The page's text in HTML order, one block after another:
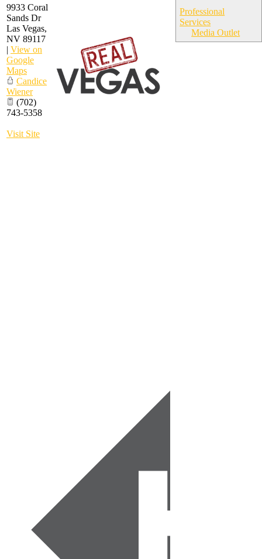
Professional
Services
Media Outlet
9933 Coral
Sands Dr
Las Vegas,
NV 89117
| View on
Google
Maps
Candice
Wiener
(702)
743-5358
Visit Site